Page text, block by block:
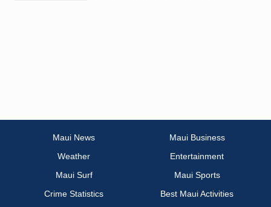
Maui News
Maui Business
Weather
Entertainment
Maui Surf
Maui Sports
Crime Statistics
Best Maui Activities